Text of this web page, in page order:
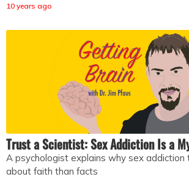
10 years ago
Trust a Scientist: Sex Addiction Is a
A psychologist explains why sex addiction
about faith than facts